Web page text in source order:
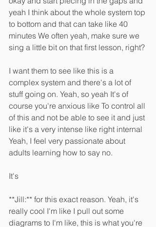
yeah I think about the whole system top
to bottom and that can take like 40
minutes We often yeah, make sure we
sing a little bit on that first lesson, right?
I want them to see like this is a
complex system and there's a lot of
stuff going on. Yeah, so yeah It's of
course you're anxious like To control all
of this and not be able to see it and just
like it's a very intense like right internal
Yeah, I feel very passionate about
adults learning how to say no.
It's
**Jill:** for this exact reason. Yeah, it's
really cool I'm like I pull out some
diagrams to I'm like, this is what you're